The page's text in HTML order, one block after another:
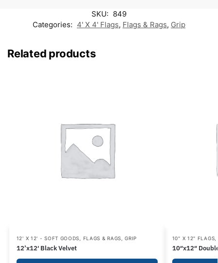
SKU: 849
Categories: 4' X 4' Flags, Flags & Rags, Grip
Related products
12' X 12' - SOFT GOODS FLAGS & RAGS ,GRIP
12’x12′ Black Velvet
10" X 12" FLAGS
10″x12″